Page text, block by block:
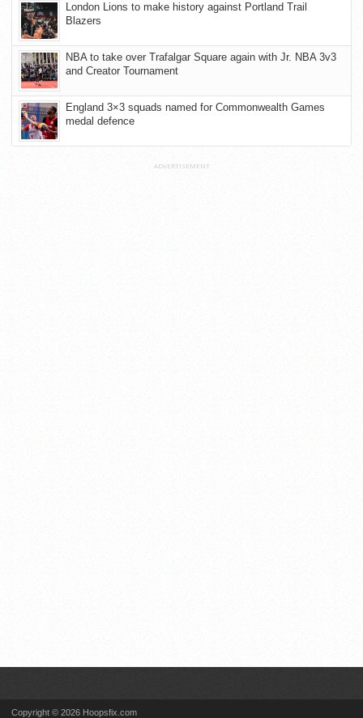
London Lions to make history against Portland Trail
Blazers
NBA to take over Trafalgar Square again with Jr. NBA 3v3
and Creator Tournament
England 3×3 squads named for Commonwealth Games
medal defence
ADVERTISEMENT
Copyright © 2026 Hoopsfix.com